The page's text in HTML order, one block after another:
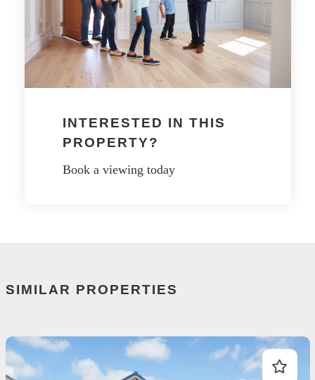
INTERESTED IN THIS
PROPERTY?
Book a viewing today
SIMILAR PROPERTIES